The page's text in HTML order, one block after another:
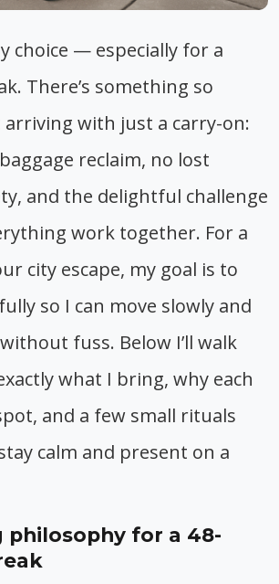
choice — especially for a
There’s something so
with just a carry-on:
reclaim, no lost
and the delightful challenge
work together. For a
city escape, my goal is to
so I can move slowly and
fuss. Below I’ll walk
what I bring, why each
and a few small rituals
calm and present on a
philosophy for a 48-